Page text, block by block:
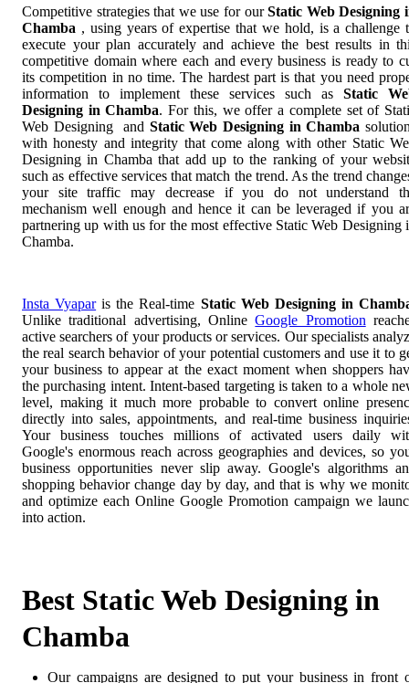
Competitive strategies that we use for ourStatic Web Designing
Chamba , using years of expertise that we hold, is a challenge
execute your plan accurately and achieve the best results in
competitive domain where each and every business is ready to
its competition in no time. The hardest part is that you need
information to implement these services such as Static
Designing in Chamba. For this, we offer a complete set of
Web Designing and Static Web Designing in Chamba
with honesty and integrity that come along with other Static
Designing in Chamba that add up to the ranking of your
such as effective services that match the trend. As the trend
your site traffic may decrease if you do not understand
mechanism well enough and hence it can be leveraged if you
partnering up with us for the most effective Static Web Designing
Chamba.
Insta Vyaparis the Real-time Static Web Designing in
Unlike traditional advertising, OnlineGoogle Promotion
active searchers of your products or services. Our specialists
the real search behavior of your potential customers and use it to
your business to appear at the exact moment when shoppers
the purchasing intent. Intent-based targeting is taken to a whole
level, making it much more probable to convert online
directly into sales, appointments, and real-time business
Your business touches millions of activated users daily
Google's enormous reach across geographies and devices, so
business opportunities never slip away. Google's algorithms
shopping behavior change day by day, and that is why we
and optimize each Online Google Promotion campaign we
into action.
Best Static Web Designing in
Chamba
Our campaigns are designed to put your business in front